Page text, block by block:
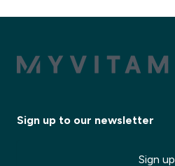
Sign up to our newsletter
Sign up